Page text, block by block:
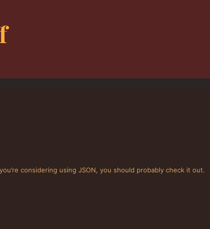
considering using JSON, you should probably check it out.